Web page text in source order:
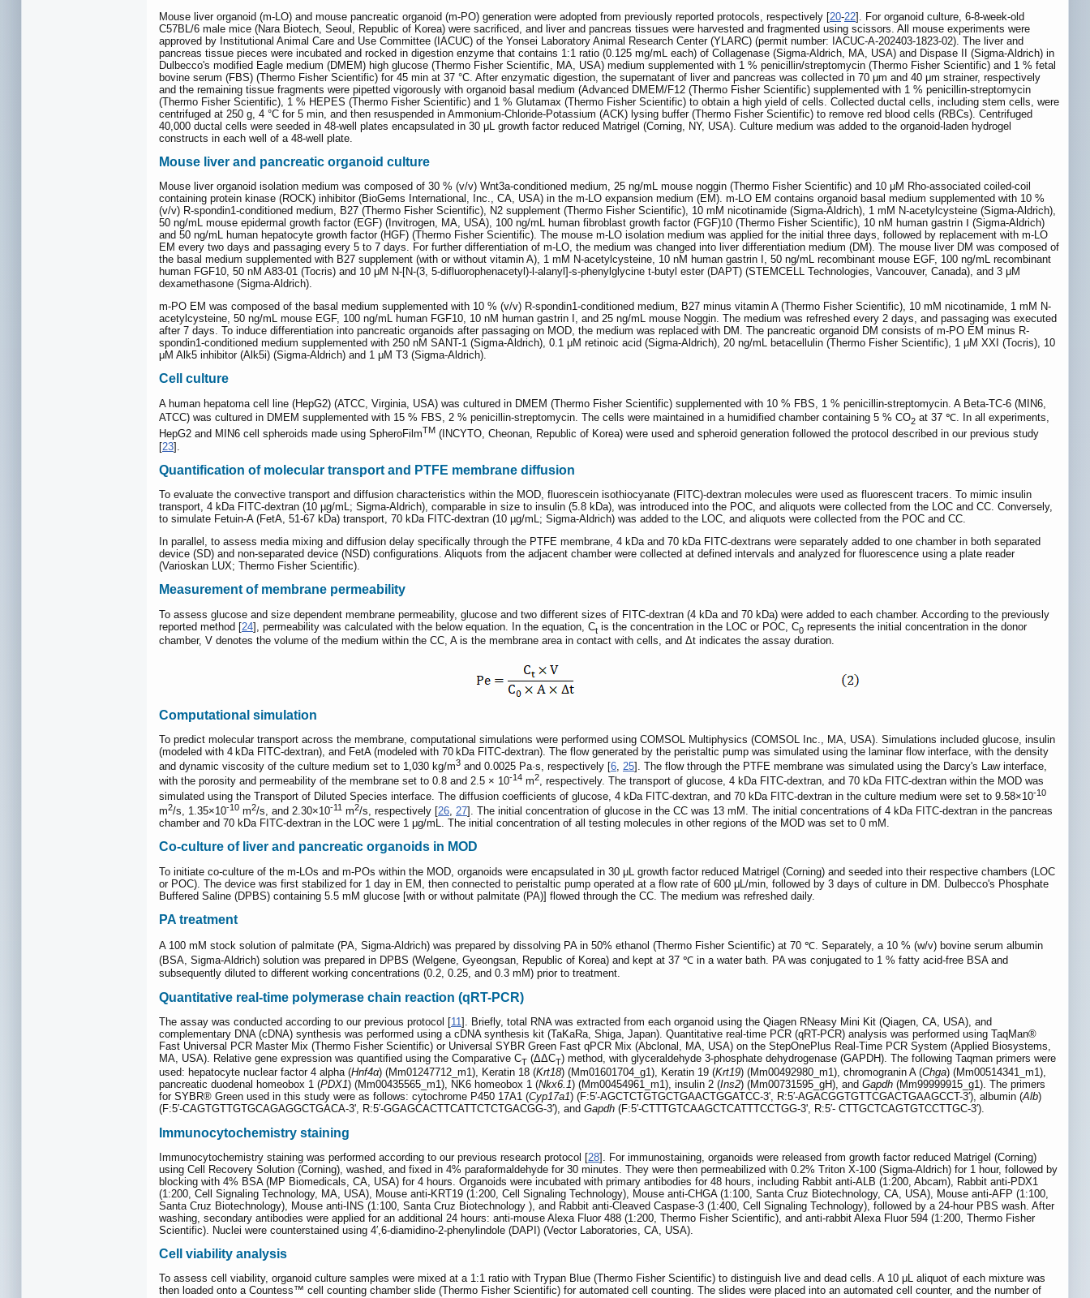
Mouse liver organoid (m-LO) and mouse pancreatic organoid (m-PO) generation were adopted from previously reported protocols, respectively [20-22]. For organoid culture, 6-8-week-old
C57BL/6 male mice (Nara Biotech, Seoul, Republic of Korea) were sacrificed, and liver and pancreas tissues were harvested and fragmented using scissors. All mouse experiments were
approved by Institutional Animal Care and Use Committee (IACUC) of the Yonsei Laboratory Animal Research Center (YLARC) (permit number: IACUC-A-202403-1823-02). The liver and
pancreas tissue pieces were incubated and rocked in digestion enzyme that contains 1:1 ratio (0.125 mg/mL each) of Collagenase (Sigma-Aldrich, MA, USA) and Dispase II (Sigma-Aldrich) in
Dulbecco's modified Eagle medium (DMEM) high glucose (Thermo Fisher Scientific, MA, USA) medium supplemented with 1 % penicillin/streptomycin (Thermo Fisher Scientific) and 1 % fetal
bovine serum (FBS) (Thermo Fisher Scientific) for 45 min at 37 °C. After enzymatic digestion, the supernatant of liver and pancreas was collected in 70 μm and 40 μm strainer, respectively
and the remaining tissue fragments were pipetted vigorously with organoid basal medium (Advanced DMEM/F12 (Thermo Fisher Scientific) supplemented with 1 % penicillin-streptomycin
(Thermo Fisher Scientific), 1 % HEPES (Thermo Fisher Scientific) and 1 % Glutamax (Thermo Fisher Scientific) to obtain a high yield of cells. Collected ductal cells, including stem cells, were
centrifuged at 250 g, 4 °C for 5 min, and then resuspended in Ammonium-Chloride-Potassium (ACK) lysing buffer (Thermo Fisher Scientific) to remove red blood cells (RBCs). Centrifuged
40,000 ductal cells were seeded in 48-well plates encapsulated in 30 μL growth factor reduced Matrigel (Corning, NY, USA). Culture medium was added to the organoid-laden hydrogel
constructs in each well of a 48-well plate.
Mouse liver and pancreatic organoid culture
Mouse liver organoid isolation medium was composed of 30 % (v/v) Wnt3a-conditioned medium, 25 ng/mL mouse noggin (Thermo Fisher Scientific) and 10 μM Rho-associated coiled-coil
containing protein kinase (ROCK) inhibitor (BioGems International, Inc., CA, USA) in the m-LO expansion medium (EM). m-LO EM contains organoid basal medium supplemented with 10 %
(v/v) R-spondin1-conditioned medium, B27 (Thermo Fisher Scientific), N2 supplement (Thermo Fisher Scientific), 10 mM nicotinamide (Sigma-Aldrich), 1 mM N-acetylcysteine (Sigma-Aldrich),
50 ng/mL mouse epidermal growth factor (EGF) (Invitrogen, MA, USA), 100 ng/mL human fibroblast growth factor (FGF)10 (Thermo Fisher Scientific), 10 nM human gastrin Ⅰ (Sigma-Aldrich)
and 50 ng/mL human hepatocyte growth factor (HGF) (Thermo Fisher Scientific). The mouse m-LO isolation medium was applied for the initial three days, followed by replacement with m-LO
EM every two days and passaging every 5 to 7 days. For further differentiation of m-LO, the medium was changed into liver differentiation medium (DM). The mouse liver DM was composed of
the basal medium supplemented with B27 supplement (with or without vitamin A), 1 mM N-acetylcysteine, 10 nM human gastrin I, 50 ng/mL recombinant mouse EGF, 100 ng/mL recombinant
human FGF10, 50 nM A83-01 (Tocris) and 10 μM N-[N-(3, 5-difluorophenacetyl)-l-alanyl]-s-phenylglycine t-butyl ester (DAPT) (STEMCELL Technologies, Vancouver, Canada), and 3 μM
dexamethasone (Sigma-Aldrich).
m-PO EM was composed of the basal medium supplemented with 10 % (v/v) R-spondin1-conditioned medium, B27 minus vitamin A (Thermo Fisher Scientific), 10 mM nicotinamide, 1 mM N-
acetylcysteine, 50 ng/mL mouse EGF, 100 ng/mL human FGF10, 10 nM human gastrin I, and 25 ng/mL mouse Noggin. The medium was refreshed every 2 days, and passaging was executed
after 7 days. To induce differentiation into pancreatic organoids after passaging on MOD, the medium was replaced with DM. The pancreatic organoid DM consists of m-PO EM minus R-
spondin1-conditioned medium supplemented with 250 nM SANT-1 (Sigma-Aldrich), 0.1 μM retinoic acid (Sigma-Aldrich), 20 ng/mL betacellulin (Thermo Fisher Scientific), 1 μM XXI (Tocris), 10
μM Alk5 inhibitor (Alk5i) (Sigma-Aldrich) and 1 μM T3 (Sigma-Aldrich).
Cell culture
A human hepatoma cell line (HepG2) (ATCC, Virginia, USA) was cultured in DMEM (Thermo Fisher Scientific) supplemented with 10 % FBS, 1 % penicillin-streptomycin. A Beta-TC-6 (MIN6,
ATCC) was cultured in DMEM supplemented with 15 % FBS, 2 % penicillin-streptomycin. The cells were maintained in a humidified chamber containing 5 % CO2 at 37 ℃. In all experiments,
HepG2 and MIN6 cell spheroids made using SpheroFilmTM (INCYTO, Cheonan, Republic of Korea) were used and spheroid generation followed the protocol described in our previous study
[23].
Quantification of molecular transport and PTFE membrane diffusion
To evaluate the convective transport and diffusion characteristics within the MOD, fluorescein isothiocyanate (FITC)-dextran molecules were used as fluorescent tracers. To mimic insulin
transport, 4 kDa FITC-dextran (10 µg/mL; Sigma-Aldrich), comparable in size to insulin (5.8 kDa), was introduced into the POC, and aliquots were collected from the LOC and CC. Conversely,
to simulate Fetuin-A (FetA, 51-67 kDa) transport, 70 kDa FITC-dextran (10 µg/mL; Sigma-Aldrich) was added to the LOC, and aliquots were collected from the POC and CC.
In parallel, to assess media mixing and diffusion delay specifically through the PTFE membrane, 4 kDa and 70 kDa FITC-dextrans were separately added to one chamber in both separated
device (SD) and non-separated device (NSD) configurations. Aliquots from the adjacent chamber were collected at defined intervals and analyzed for fluorescence using a plate reader
(Varioskan LUX; Thermo Fisher Scientific).
Measurement of membrane permeability
To assess glucose and size dependent membrane permeability, glucose and two different sizes of FITC-dextran (4 kDa and 70 kDa) were added to each chamber. According to the previously
reported method [24], permeability was calculated with the below equation. In the equation, Ct is the concentration in the LOC or POC, C0 represents the initial concentration in the donor
chamber, V denotes the volume of the medium within the CC, A is the membrane area in contact with cells, and Δt indicates the assay duration.
Computational simulation
To predict molecular transport across the membrane, computational simulations were performed using COMSOL Multiphysics (COMSOL Inc., MA, USA). Simulations included glucose, insulin
(modeled with 4 kDa FITC-dextran), and FetA (modeled with 70 kDa FITC-dextran). The flow generated by the peristaltic pump was simulated using the laminar flow interface, with the density
and dynamic viscosity of the culture medium set to 1,030 kg/m3 and 0.0025 Pa·s, respectively [6, 25]. The flow through the PTFE membrane was simulated using the Darcy's Law interface,
with the porosity and permeability of the membrane set to 0.8 and 2.5 × 10-14 m2, respectively. The transport of glucose, 4 kDa FITC-dextran, and 70 kDa FITC-dextran within the MOD was
simulated using the Transport of Diluted Species interface. The diffusion coefficients of glucose, 4 kDa FITC-dextran, and 70 kDa FITC-dextran in the culture medium were set to 9.58×10-10
m2/s, 1.35×10-10 m2/s, and 2.30×10-11 m2/s, respectively [26, 27]. The initial concentration of glucose in the CC was 13 mM. The initial concentrations of 4 kDa FITC-dextran in the pancreas
chamber and 70 kDa FITC-dextran in the LOC were 1 μg/mL. The initial concentration of all testing molecules in other regions of the MOD was set to 0 mM.
Co-culture of liver and pancreatic organoids in MOD
To initiate co-culture of the m-LOs and m-POs within the MOD, organoids were encapsulated in 30 μL growth factor reduced Matrigel (Corning) and seeded into their respective chambers (LOC
or POC). The device was first stabilized for 1 day in EM, then connected to peristaltic pump operated at a flow rate of 600 μL/min, followed by 3 days of culture in DM. Dulbecco's Phosphate
Buffered Saline (DPBS) containing 5.5 mM glucose [with or without palmitate (PA)] flowed through the CC. The medium was refreshed daily.
PA treatment
A 100 mM stock solution of palmitate (PA, Sigma-Aldrich) was prepared by dissolving PA in 50% ethanol (Thermo Fisher Scientific) at 70 ℃. Separately, a 10 % (w/v) bovine serum albumin
(BSA, Sigma-Aldrich) solution was prepared in DPBS (Welgene, Gyeongsan, Republic of Korea) and kept at 37 ℃ in a water bath. PA was conjugated to 1 % fatty acid-free BSA and
subsequently diluted to different working concentrations (0.2, 0.25, and 0.3 mM) prior to treatment.
Quantitative real-time polymerase chain reaction (qRT-PCR)
The assay was conducted according to our previous protocol [11 ]. Briefly, total RNA was extracted from each organoid using the Qiagen RNeasy Mini Kit (Qiagen, CA, USA), and
complementary DNA (cDNA) synthesis was performed using a cDNA synthesis kit (TaKaRa, Shiga, Japan). Quantitative real-time PCR (qRT-PCR) analysis was performed using TaqMan®
Fast Universal PCR Master Mix (Thermo Fisher Scientific) or Universal SYBR Green Fast qPCR Mix (Abclonal, MA, USA) on the StepOnePlus Real-Time PCR System (Applied Biosystems,
MA, USA). Relative gene expression was quantified using the Comparative CT (ΔΔCT) method, with glyceraldehyde 3-phosphate dehydrogenase (GAPDH). The following Taqman primers were
used: hepatocyte nuclear factor 4 alpha (Hnf4α) (Mm01247712_m1), Keratin 18 (Krt18) (Mm01601704_g1), Keratin 19 (Krt19) (Mm00492980_m1), chromogranin A (Chga) (Mm00514341_m1),
pancreatic duodenal homeobox 1 (PDX1) (Mm00435565_m1), NK6 homeobox 1 (Nkx6.1) (Mm00454961_m1), insulin 2 (Ins2) (Mm00731595_gH), and Gapdh (Mm99999915_g1). The primers
for SYBR® Green used in this study were as follows: cytochrome P450 17A1 (Cyp17a1) (F:5′-AGCTCTGTGCTGAACTGGATCC-3', R:5′-AGACGGTGTTCGACTGAAGCCT-3′), albumin (Alb)
(F:5′-CAGTGTTGTGCAGAGGCTGACA-3', R:5′-GGAGCACTTCATTCTCTGACGG-3′), and Gapdh (F:5′-CTTTGTCAAGCTCATTTCCTGG-3', R:5′- CTTGCTCAGTGTCCTTGC-3′).
Immunocytochemistry staining
Immunocytochemistry staining was performed according to our previous research protocol [28]. For immunostaining, organoids were released from growth factor reduced Matrigel (Corning)
using Cell Recovery Solution (Corning), washed, and fixed in 4% paraformaldehyde for 30 minutes. They were then permeabilized with 0.2% Triton X-100 (Sigma-Aldrich) for 1 hour, followed by
blocking with 4% BSA (MP Biomedicals, CA, USA) for 4 hours. Organoids were incubated with primary antibodies for 48 hours, including Rabbit anti-ALB (1:200, Abcam), Rabbit anti-PDX1
(1:200, Cell Signaling Technology, MA, USA), Mouse anti-KRT19 (1:200, Cell Signaling Technology), Mouse anti-CHGA (1:100, Santa Cruz Biotechnology, CA, USA), Mouse anti-AFP (1:100,
Santa Cruz Biotechnology), Mouse anti-INS (1:100, Santa Cruz Biotechnology ), and Rabbit anti-Cleaved Caspase-3 (1:400, Cell Signaling Technology), followed by a 24-hour PBS wash. After
washing, secondary antibodies were applied for an additional 24 hours: anti-mouse Alexa Fluor 488 (1:200, Thermo Fisher Scientific), and anti-rabbit Alexa Fluor 594 (1:200, Thermo Fisher
Scientific). Nuclei were counterstained using 4′,6-diamidino-2-phenylindole (DAPI) (Vector Laboratories, CA, USA).
Cell viability analysis
To assess cell viability, organoid culture samples were mixed at a 1:1 ratio with Trypan Blue (Thermo Fisher Scientific) to distinguish live and dead cells. A 10 μL aliquot of each mixture was
then loaded onto a Countess™ cell counting chamber slide (Thermo Fisher Scientific) for automated cell counting. The slides were placed into an automated cell counter, and the number of